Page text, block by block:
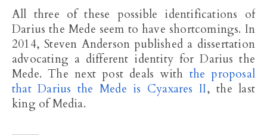
All three of these possible identifications of
Darius the Mede seem to have shortcomings. In
2014, Steven Anderson published a dissertation
advocating a different identity for Darius the
Mede. The next post deals with the proposal
that Darius the Mede is Cyaxares II, the last
king of Media.